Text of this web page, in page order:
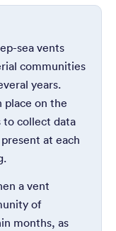
sea vents
communities
years.
place on the
to collect data
at each
a vent
of
months, as